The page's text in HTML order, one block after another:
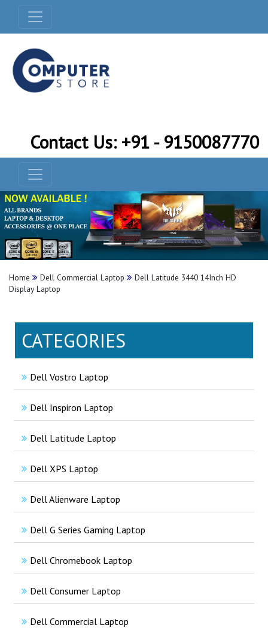
Contact Us: +91 - 9150087770
Home Dell Commercial Laptop
Dell Latitude 3440 14Inch HD
Display Laptop
CATEGORIES
Dell Vostro Laptop
Dell Inspiron Laptop
Dell Latitude Laptop
Dell XPS Laptop
Dell Alienware Laptop
Dell G Series Gaming Laptop
Dell Chromebook Laptop
Dell Consumer Laptop
Dell Commercial Laptop